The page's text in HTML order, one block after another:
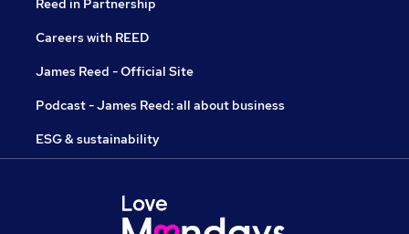
Reed in Partnership
Careers with REED
James Reed - Official Site
Podcast - James Reed: all about business
ESG & sustainability